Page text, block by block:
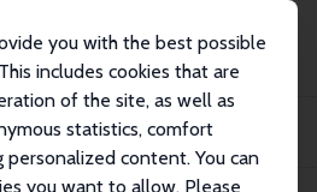
you with the best possible
includes cookies that are
of the site, as well as
statistics, comfort
personalized content. You can
you want to allow. Please
Papers
Evidence from Information